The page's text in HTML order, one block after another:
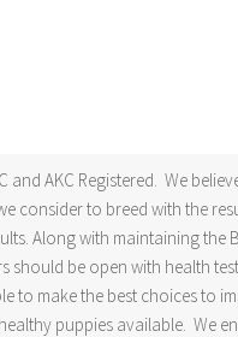
and AKC Registered. We
consider to breed with the
Along with maintaining the
should be open with health
to make the best choices to
puppies available. We